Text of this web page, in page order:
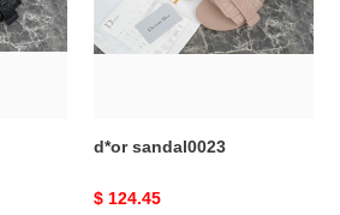
d*or sandal0023
Original
$ 124.45